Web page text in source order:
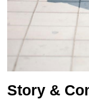
Story &